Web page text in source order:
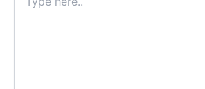
here..